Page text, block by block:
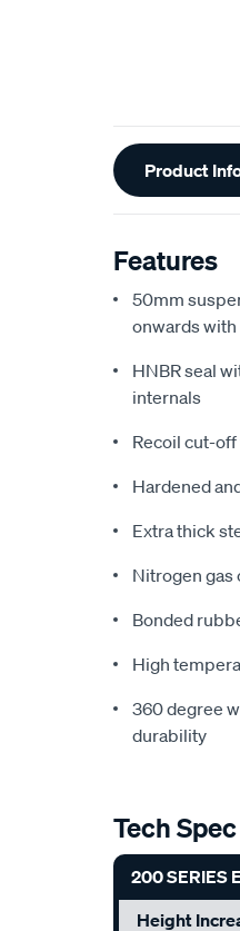
Product
Features
50mm
onwards with
HNBR seal
internals
Recoil cut-
Hardened
Extra thick
Nitrogen gas
Bonded
High
360 degree
durability
Tech Spec
200 SERIES
Height